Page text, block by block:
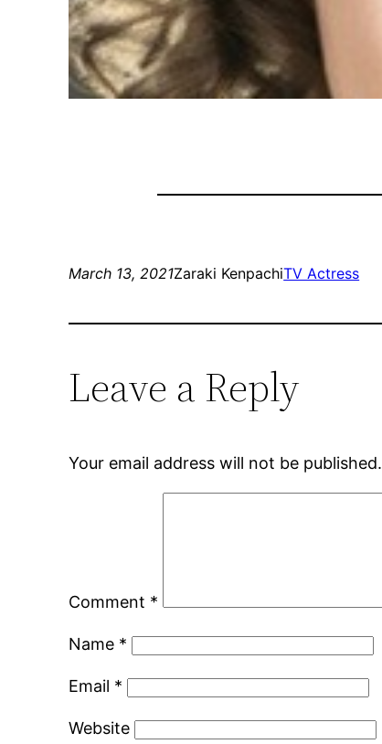
March 13, 2021Zaraki KenpachiTV Actress
Leave a Reply
Your email address will not be published.
Comment *
Name *
Email *
Website